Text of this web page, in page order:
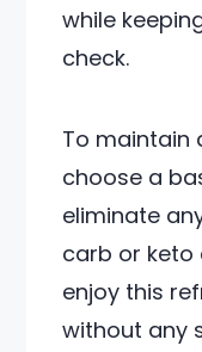
while
check.
To maintain
choose a
eliminate
carb or keto
enjoy this
without any